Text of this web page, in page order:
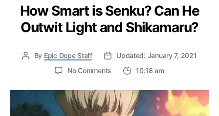
How Smart is Senku? Can He
Outwit Light and Shikamaru?
By Epic Dope Staff
Updated: January 7, 2021
No Comments
Smart
is
Senku?
10:18 am